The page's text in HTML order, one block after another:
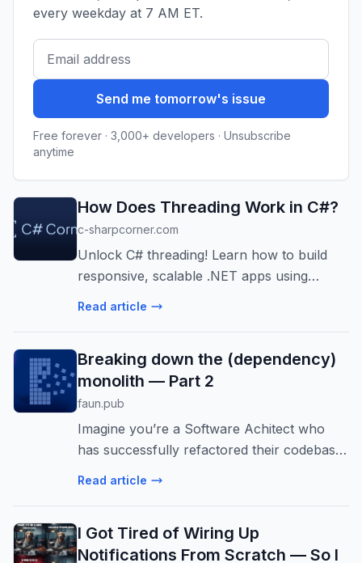
every weekday at 7 AM ET.
Send me tomorrow's issue
Free forever · 3,000+ developers · Unsubscribe
anytime
How Does Threading Work in C#?
c-sharpcorner.com
Unlock C# threading! Learn how to build
responsive, scalable .NET apps using
threads, Thread Pool, and TPL. Master
Read article
Breaking down the (dependency)
monolith — Part 2
faun.pub
Imagine you’re a Software Achitect who
has successfully refactored their codebase,
splitting that bloated dependency monolith
Read article
I Got Tired of Wiring Up
Notifications From Scratch — So I